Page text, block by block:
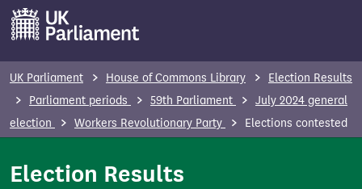
m
UK Parliament House of Commons Library
Election Results
Parliament periods
59th Parliament
July 2024 general
election
Workers Revolutionary Party Elections contested
Election Results